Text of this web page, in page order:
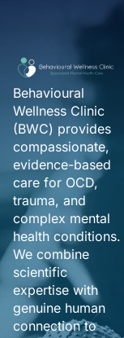
Behavioural
Wellness Clinic
(BWC) provides
compassionate,
evidence-based
care for OCD,
trauma, and
complex mental
health conditions.
We combine
scientific
expertise with
genuine human
connection to